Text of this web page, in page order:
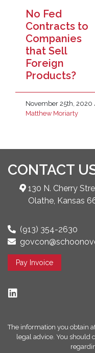
No Fed
Contracts to
Companies
that Sell
Foreign
Products?
November 25th, 2020
Matthew Moriarty
CONTACT
130 N. Cherry
Olathe, Kansas
(913) 354-2630
Pay Invoice
The information you obtain
legal advice. You should